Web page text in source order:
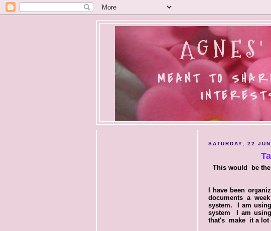
MEANT TO
SATURDAY, 22
This would be the
I have been
documents a
system. I am
system I am
that's make it a lot